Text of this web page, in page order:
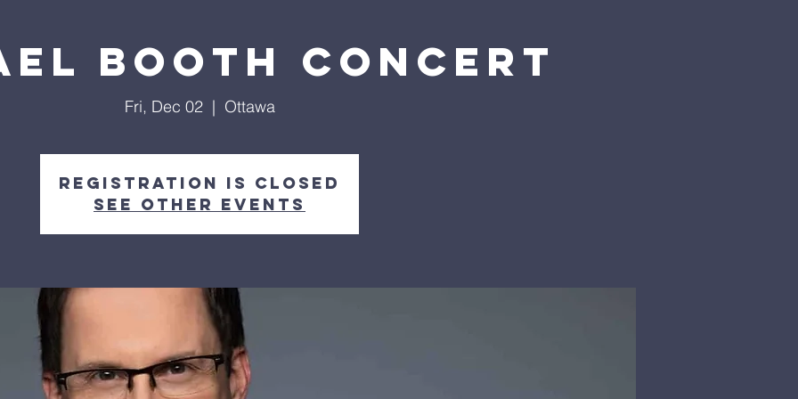
Booth Concert
Fri, Dec 02
  |
Ottawa
Registration is closed
See other events